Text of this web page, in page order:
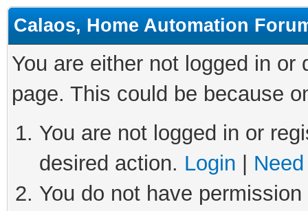
Calaos, Home Automation
You are either not logged in
page. This could be because
You are not logged in or
desired action. Login
You do not have